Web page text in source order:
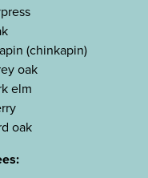
(chinkapin)
oak
elm
oak